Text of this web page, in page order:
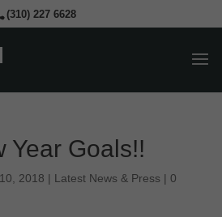
(310) 227 6628
Year Goals!!
2018 | Latest News & Press | 0